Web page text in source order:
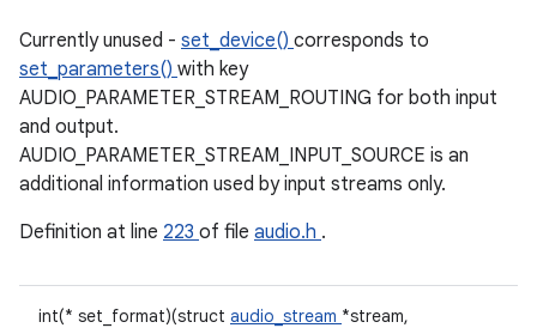
Currently unused - set_device() corresponds to
set_parameters() with key
AUDIO_PARAMETER_STREAM_ROUTING for both input
and output.
AUDIO_PARAMETER_STREAM_INPUT_SOURCE is an
additional information used by input streams only.
Definition at line 223 of file audio.h .
int(* set_format)(struct audio_stream *stream,